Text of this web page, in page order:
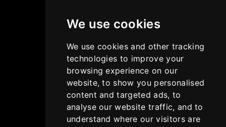
We use cookies
We use cookies and other tracking
technologies to improve your
browsing experience on our
website, to show you personalised
content and targeted ads, to
analyse our website traffic, and to
understand where our visitors are
PRIVACY POLICY
CASE STUDIES
GET IN TOUCH
COOKIES POLICY